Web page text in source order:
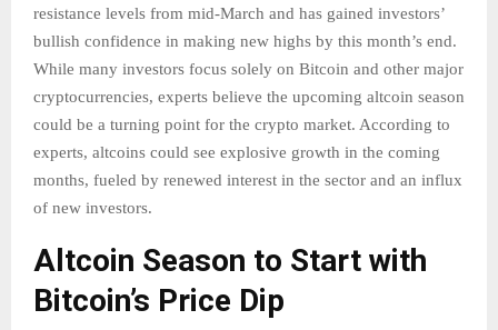
resistance levels from mid-March and has gained investors’
bullish confidence in making new highs by this month’s end.
While many investors focus solely on Bitcoin and other major
cryptocurrencies, experts believe the upcoming altcoin season
could be a turning point for the crypto market. According to
experts, altcoins could see explosive growth in the coming
months, fueled by renewed interest in the sector and an influx
of new investors.
Altcoin Season to Start with
Bitcoin’s Price Dip